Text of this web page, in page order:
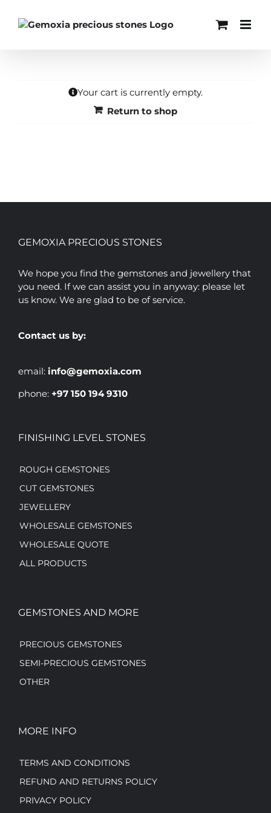
content
Your cart is currently empty.
Return to shop
GEMOXIA PRECIOUS STONES
We hope you find the gemstones and jewellery that
you need. If we can assist you in anyway: please let
us know. We are glad to be of service.
Contact us by:
email: info@gemoxia.com
phone: +97 150 194 9310
FINISHING LEVEL STONES
ROUGH GEMSTONES
CUT GEMSTONES
JEWELLERY
WHOLESALE GEMSTONES
WHOLESALE QUOTE
ALL PRODUCTS
GEMSTONES AND MORE
PRECIOUS GEMSTONES
SEMI-PRECIOUS GEMSTONES
OTHER
MORE INFO
TERMS AND CONDITIONS
REFUND AND RETURNS POLICY
PRIVACY POLICY